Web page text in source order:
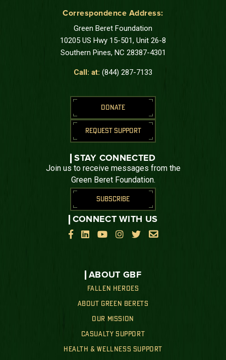
Correspondence Address:
Green Beret Foundation
10205 US Hwy 15-501, Unit 26-8
Southern Pines, NC 28387-4301
Call: at: (844) 287-7133
ABOUT GBF
FALLEN HEROES
ABOUT GREEN BERETS
OUR MISSION
CASUALTY SUPPORT
HEALTH & WELLNESS SUPPORT
DONATE
REQUEST SUPPORT
STAY CONNECTED
Join us to receive messages from the
Green Beret Foundation.
SUBSCRIBE
CONNECT WITH US

    